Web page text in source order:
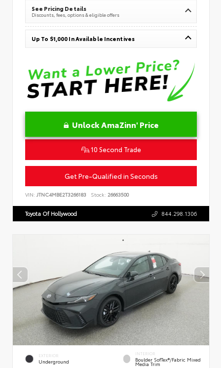
See Pricing Details
Discounts, fees, options & eligible offers
Up To $1,000 In Available Incentives
Unlock AmaZinn' Price
10 Second Trade
Get Pre-Qualified in Seconds
VIN: JTNC4MBE2T3266183 Stock: 26663500
Toyota Of Hollywood 844.298.1306
EXTERIOR
Underground
INTERIOR
Boulder SofTex®/fabric Mixed
Media Trim